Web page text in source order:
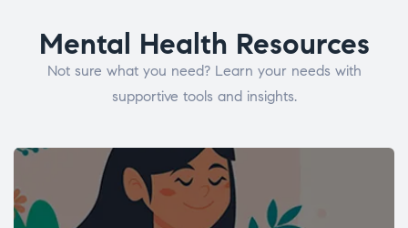
Mental Health Resources
Not sure what you need? Learn your needs with
supportive tools and insights.